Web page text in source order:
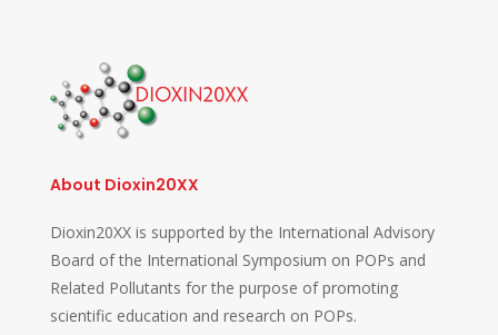
About Dioxin20XX
Dioxin20XX is supported by the International Advisory
Board of the International Symposium on POPs and
Related Pollutants for the purpose of promoting
scientific education and research on POPs.